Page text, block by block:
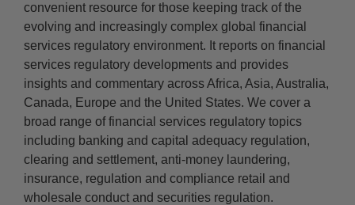
convenient resource for those keeping track of the
evolving and increasingly complex global financial
services regulatory environment. It reports on financial
services regulatory developments and provides
insights and commentary across Africa, Asia, Australia,
Canada, Europe and the United States. We cover a
broad range of financial services regulatory topics
including banking and capital adequacy regulation,
clearing and settlement, anti-money laundering,
insurance, regulation and compliance retail and
wholesale conduct and securities regulation.